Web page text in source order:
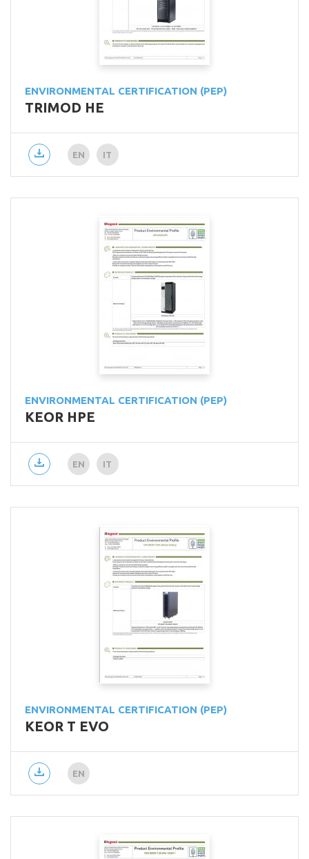
ENVIRONMENTAL CERTIFICATION (PEP)
TRIMOD HE
EN IT
ENVIRONMENTAL CERTIFICATION (PEP)
KEOR HPE
EN IT
ENVIRONMENTAL CERTIFICATION (PEP)
KEOR T EVO
EN